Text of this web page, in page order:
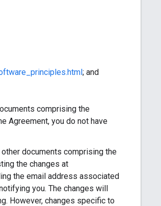
; and
comprising the
Agreement, you do not have
documents comprising the
the changes at
the email address associated
you. The changes will
However, changes specific to